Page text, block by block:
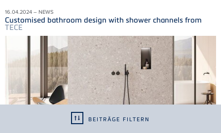
BEITRÄGE FILTERN
16.04.2024 – NEWS
Customised bathroom design with shower channels from
TECE